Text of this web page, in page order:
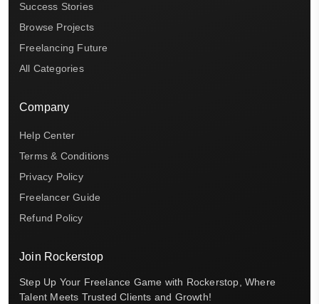
Success Stories
Browse Projects
Freelancing Future
All Categories
Company
Help Center
Terms & Conditions
Privacy Policy
Freelancer Guide
Refund Policy
Join Rockerstop
Step Up Your Freelance Game with Rockerstop, Where
Talent Meets Trusted Clients and Growth!